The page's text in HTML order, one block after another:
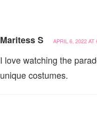
Maritess S APRIL 6, 2022 AT
I love watching the
unique costumes.